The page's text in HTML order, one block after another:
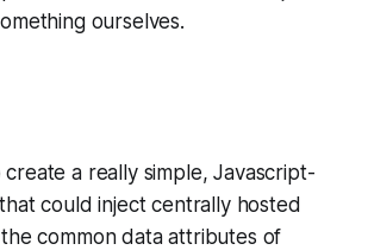
ourselves.
a really simple, Javascript-
could inject centrally hosted
common data attributes of